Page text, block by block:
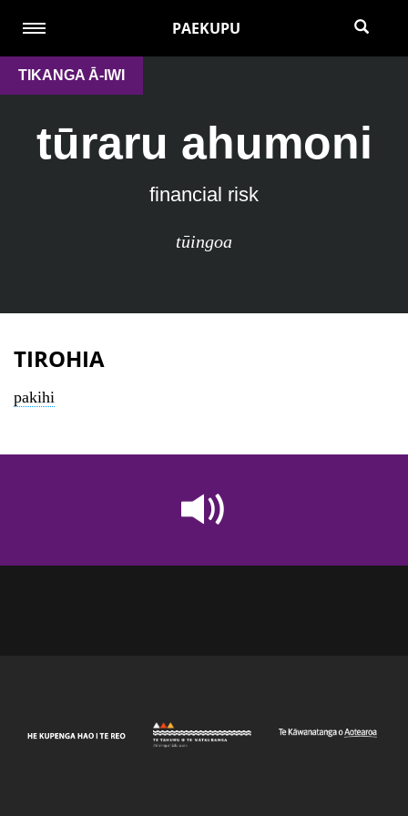
PAEKUPU
TIKANGA Ā-IWI
tūraru ahumoni
financial risk
tūingoa
TIROHIA
pakihi